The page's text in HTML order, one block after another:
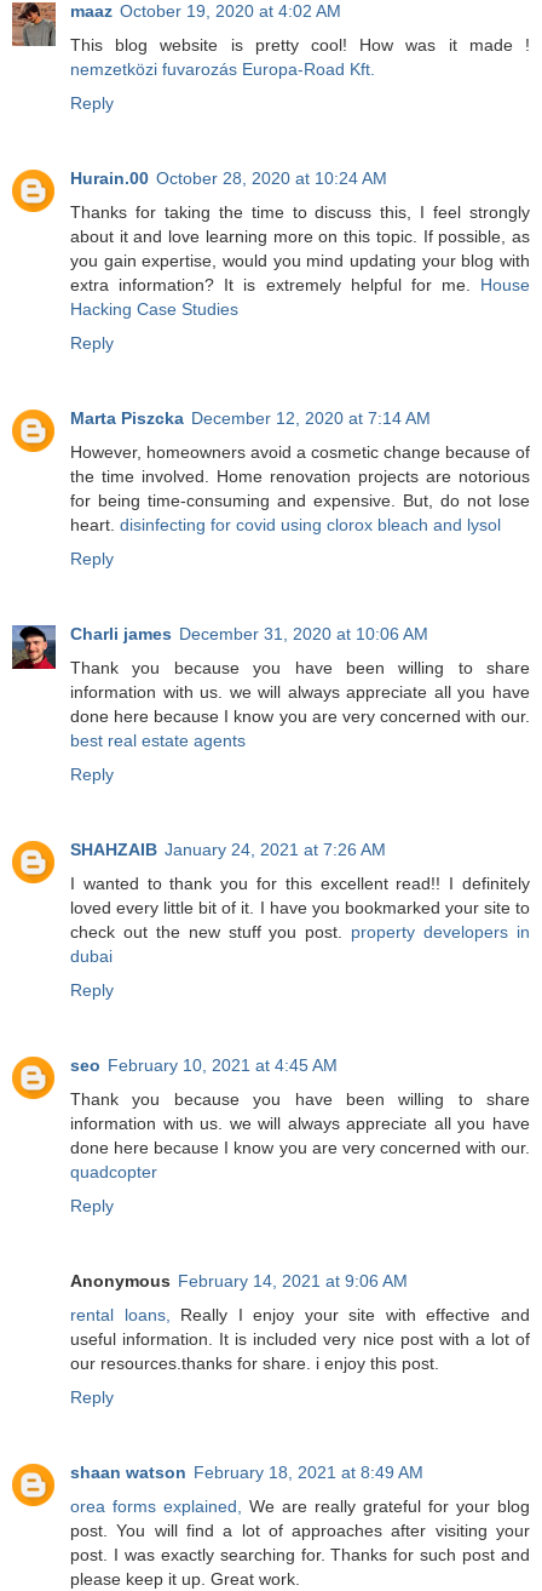
maaz October 19, 2020 at 4:02 AM
This blog website is pretty cool! How was it made !
nemzetközi fuvarozás Europa-Road Kft.
Reply
Hurain.00 October 28, 2020 at 10:24 AM
Thanks for taking the time to discuss this, I feel strongly
about it and love learning more on this topic. If possible, as
you gain expertise, would you mind updating your blog with
extra information? It is extremely helpful for me. House
Hacking Case Studies
Reply
Marta Piszcka December 12, 2020 at 7:14 AM
However, homeowners avoid a cosmetic change because of
the time involved. Home renovation projects are notorious
for being time-consuming and expensive. But, do not lose
heart. disinfecting for covid using clorox bleach and lysol
Reply
Charli james December 31, 2020 at 10:06 AM
Thank you because you have been willing to share
information with us. we will always appreciate all you have
done here because I know you are very concerned with our.
best real estate agents
Reply
SHAHZAIB January 24, 2021 at 7:26 AM
I wanted to thank you for this excellent read!! I definitely
loved every little bit of it. I have you bookmarked your site to
check out the new stuff you post. property developers in
dubai
Reply
seo February 10, 2021 at 4:45 AM
Thank you because you have been willing to share
information with us. we will always appreciate all you have
done here because I know you are very concerned with our.
quadcopter
Reply
Anonymous February 14, 2021 at 9:06 AM
rental loans, Really I enjoy your site with effective and
useful information. It is included very nice post with a lot of
our resources.thanks for share. i enjoy this post.
Reply
shaan watson February 18, 2021 at 8:49 AM
orea forms explained, We are really grateful for your blog
post. You will find a lot of approaches after visiting your
post. I was exactly searching for. Thanks for such post and
please keep it up. Great work.